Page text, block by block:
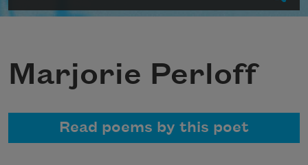
Marjorie Perloff
Read poems by this poet